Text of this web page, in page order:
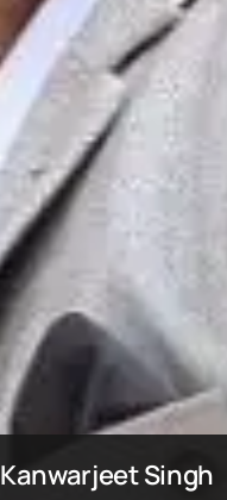
Kanwarjeet Singh